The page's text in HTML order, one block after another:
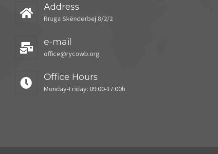
Address
Rruga Skënderbej 8/2/2
e-mail
office@rycowb.org
Office Hours
Monday-Friday: 09:00-17:00h